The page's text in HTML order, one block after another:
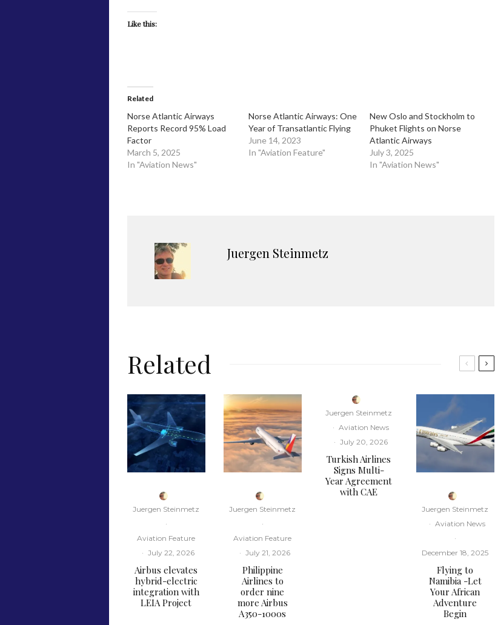
Like this:
Related
​Norse Atlantic Airways
Reports Record 95% Load
Factor
March 5, 2025
In "Aviation News"
Norse Atlantic Airways: One
Year of Transatlantic Flying
June 14, 2023
In "Aviation Feature"
​New Oslo and Stockholm to
Phuket Flights on Norse
Atlantic Airways
July 3, 2025
In "Aviation News"
Juergen Steinmetz
Related
Juergen Steinmetz
·
Aviation Feature
· July 22, 2026
Airbus elevates
hybrid-electric
integration with
LEIA Project
Juergen Steinmetz
·
Aviation Feature
· July 21, 2026
Philippine
Airlines to
order nine
more Airbus
A350-1000s
Juergen Steinmetz
· Aviation News
· July 20, 2026
Turkish Airlines
Signs Multi-
Year Agreement
with CAE
Juergen Steinmetz
· Aviation News
·
December 18, 2025
Flying to
Namibia -Let
Your African
Adventure
Begin